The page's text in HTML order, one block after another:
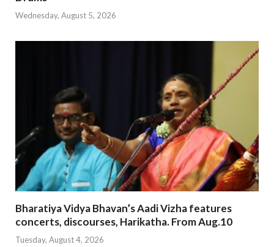
Wednesday, August 5, 2026
Bharatiya Vidya Bhavan’s Aadi Vizha features
concerts, discourses, Harikatha. From Aug.10
Tuesday, August 4, 2026